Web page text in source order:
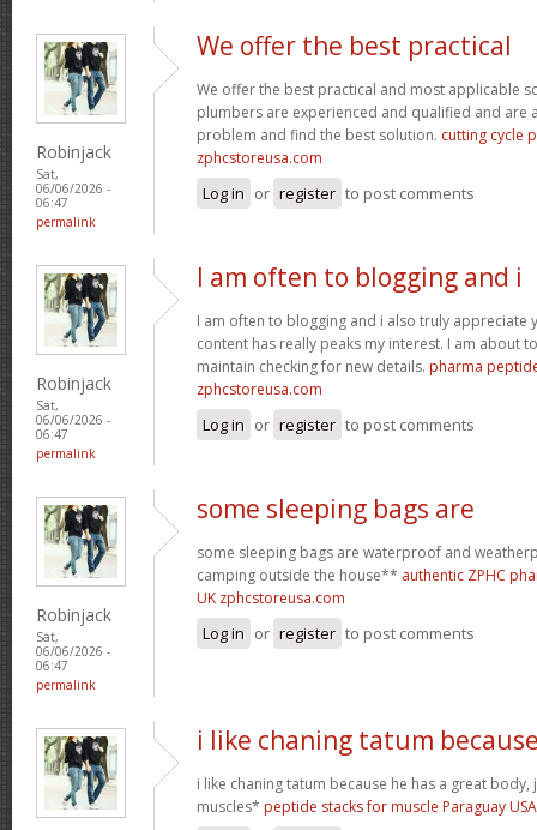
Robinjack
Sat,
06/06/2026 -
06:47
permalink
We offer the best practical
We offer the best practical and most applicable
plumbers are experienced and qualified and are
problem and find the best solution. cutting cycle
zphcstoreusa.com
Log in or register to post comments
Robinjack
Sat,
06/06/2026 -
06:47
permalink
I am often to blogging and i
I am often to blogging and i also truly appreciate
content has really peaks my interest. I am about
maintain checking for new details. pharma
zphcstoreusa.com
Log in or register to post comments
Robinjack
Sat,
06/06/2026 -
06:47
permalink
some sleeping bags are
some sleeping bags are waterproof and
camping outside the house** authentic ZPHC
UK zphcstoreusa.com
Log in or register to post comments
i like chaning tatum
i like chaning tatum because he has a great
muscles* peptide stacks for muscle Paraguay